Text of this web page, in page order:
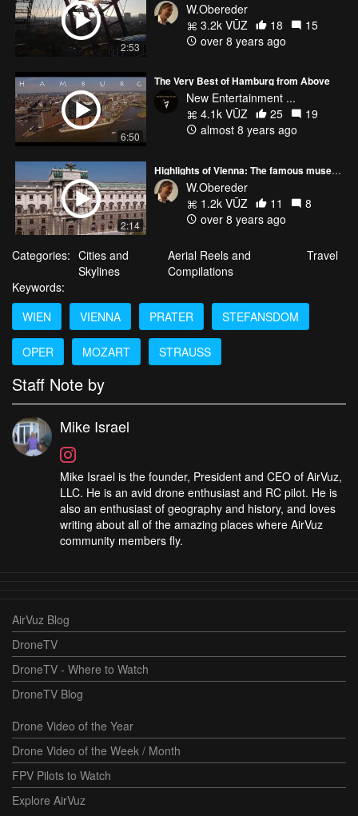
2:53
W.Obereder
3.2k VŪZ
18
15
over 8 years ago
6:50
The Very Best of Hamburg from Above
New Entertainment ...
4.1k VŪZ
25
19
almost 8 years ago
2:14
Highlights of Vienna: The famous museums.
W.Obereder
1.2k VŪZ
11
8
over 8 years ago
Categories: Cities and
Skylines
Aerial Reels and
Compilations
Travel
Keywords:
WIEN
VIENNA PRATER STEFANSDOM
OPER MOZART STRAUSS
Staff Note by
Mike Israel
Mike Israel is the founder, President and CEO of AirVuz,
LLC. He is an avid drone enthusiast and RC pilot. He is
also an enthusiast of geography and history, and loves
writing about all of the amazing places where AirVuz
community members fly.
AirVuz Blog
DroneTV
DroneTV - Where to Watch
DroneTV Blog
Drone Video of the Year
Drone Video of the Week / Month
FPV Pilots to Watch
Explore AirVuz